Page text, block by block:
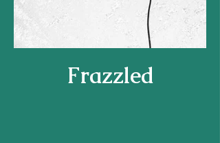
Frazzled